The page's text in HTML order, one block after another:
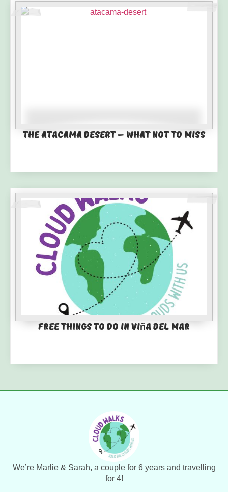
The Atacama Desert – What not to miss
Free things to do in Viña del Mar
We’re Marlie & Sarah, a couple for 6 years and travelling
for 4!